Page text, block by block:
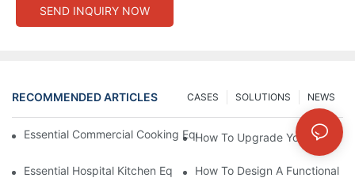
SEND INQUIRY NOW
RECOMMENDED ARTICLES NEWS
SOLUTIONS
CASES
Essential Commercial Cooking Equipment For A Modern Hotel
How To Upgrade Your Hotel
Essential Hospital Kitchen Equipment For Efficient Meal
How To Design A Functional